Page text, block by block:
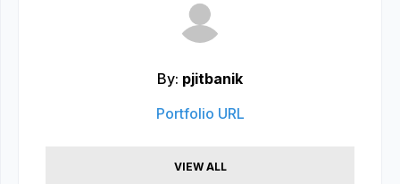
By: pjitbanik
Portfolio URL
VIEW ALL